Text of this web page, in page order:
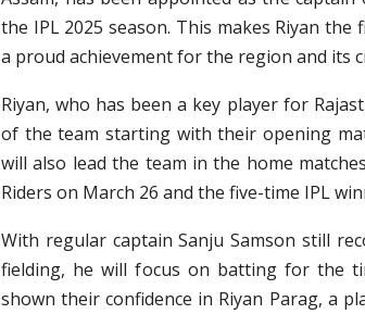
the IPL 2025 season. This makes Riyan
a proud achievement for the region and its
Riyan, who has been a key player for
of the team starting with their opening
will also lead the team in the home
Riders on March 26 and the five-time IPL
With regular captain Sanju Samson still
fielding, he will focus on batting for the
shown their confidence in Riyan Parag, a